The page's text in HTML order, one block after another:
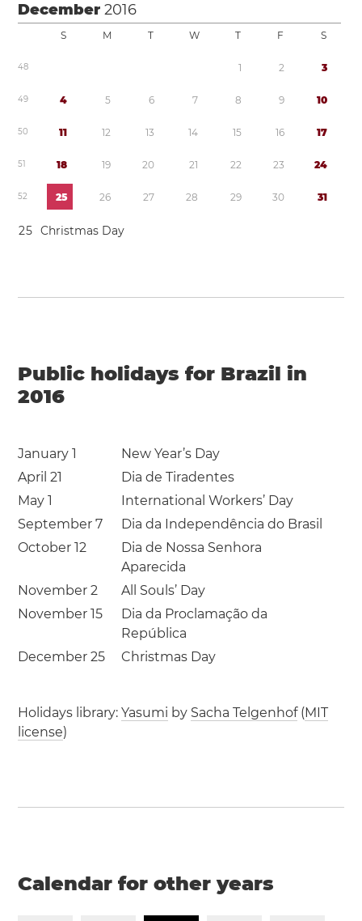
December2016
S M T W T F S
48 1 2 3
49 4 5 6 7 8 9 10
50 11 12 13 14 15 16 17
51 18 19 20 21 22 23 24
52 25 26 27 28 29 30 31
25 Christmas Day
Public holidays for Brazil in
2016
January 1
New Year’s Day
April 21
Dia de Tiradentes
May 1
International Workers’ Day
September 7
Dia da Independência do Brasil
October 12
Dia de Nossa Senhora
Aparecida
November 2
All Souls’ Day
November 15
Dia da Proclamação da
República
December 25
Christmas Day
Holidays library:Yasumi by Sacha Telgenhof(MIT
license)
Calendar for other years